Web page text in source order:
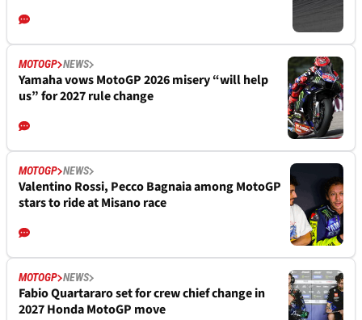
MOTOGP NEWS
Yamaha vows MotoGP 2026 misery “will help
us” for 2027 rule change
MOTOGP NEWS
Valentino Rossi, Pecco Bagnaia among MotoGP
stars to ride at Misano race
MOTOGP NEWS
Fabio Quartararo set for crew chief change in
2027 Honda MotoGP move